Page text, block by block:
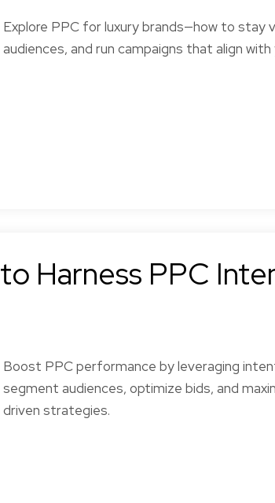
Explore PPC for luxury brands—how to stay
audiences, and run campaigns that align
Harness PPC
Boost PPC performance by leveraging
segment audiences, optimize bids, and
driven strategies.